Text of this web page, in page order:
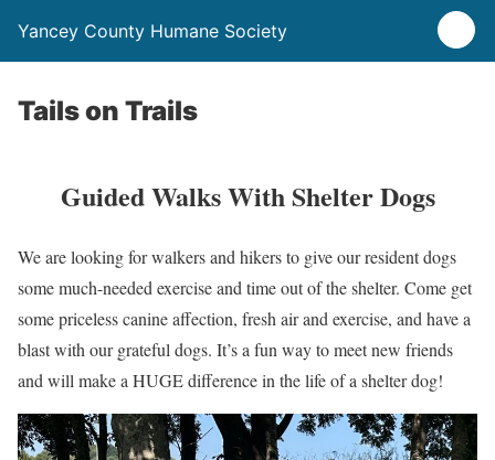
Yancey County Humane Society
Tails on Trails
Guided Walks With Shelter Dogs
We are looking for walkers and hikers to give our resident dogs
some much-needed exercise and time out of the shelter. Come get
some priceless canine affection, fresh air and exercise, and have a
blast with our grateful dogs. It’s a fun way to meet new friends
and will make a HUGE difference in the life of a shelter dog!